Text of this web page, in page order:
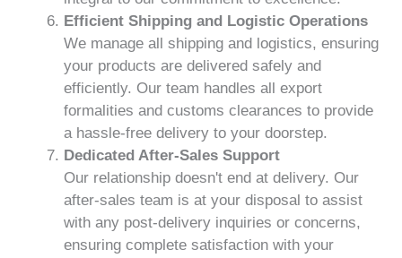
Efficient Shipping and Logistic Operations
We manage all shipping and logistics, ensuring
your products are delivered safely and
efficiently. Our team handles all export
formalities and customs clearances to provide
a hassle-free delivery to your doorstep.
Dedicated After-Sales Support
Our relationship doesn't end at delivery. Our
after-sales team is at your disposal to assist
with any post-delivery inquiries or concerns,
ensuring complete satisfaction with your